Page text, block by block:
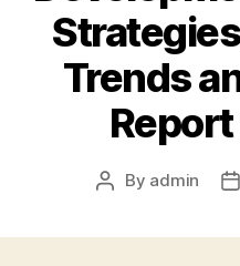
Trends
Post
By admin